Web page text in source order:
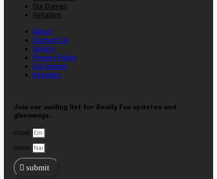
Our Games
Retailers
About
Contact Us
Safety
Privacy Policy
Our Games
Retailers
Join our mailing list for Really Fun updates and
giveaways...
email
name
submit